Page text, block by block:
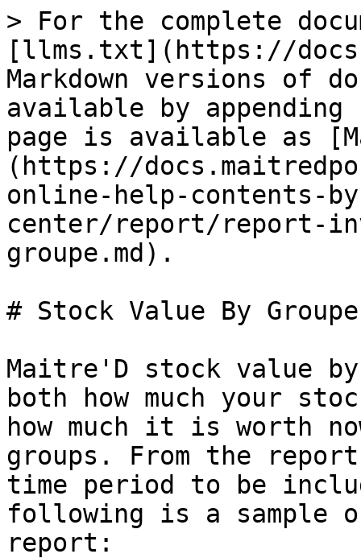
> For the complete
[llms.txt](https://
Markdown versions of
available by
page is available as
(https://
online-help-contents-
center/report/report-
groupe.md).
# Stock Value By Groupe
Maitre'D stock value
both how much your
how much it is worth
groups. From the
time period to be
following is a sample
report: